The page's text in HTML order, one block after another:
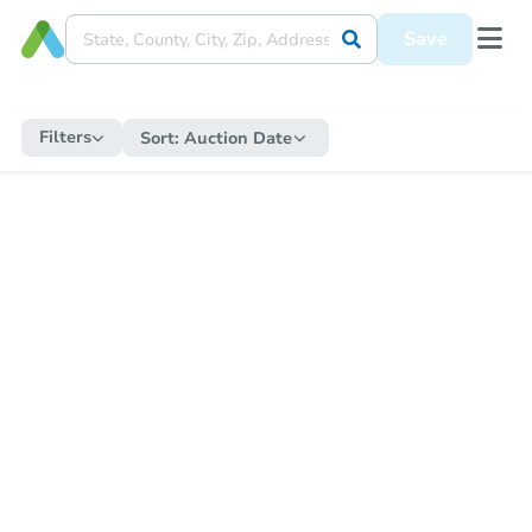
Save
Filters Sort: Auction Date